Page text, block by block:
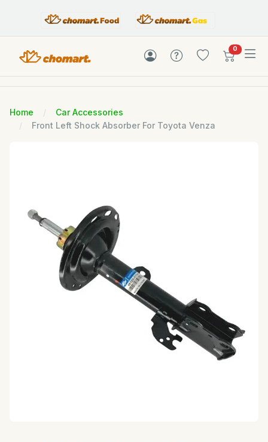
0items in
Home
Car Accessories
Front Left Shock Absorber For Toyota Venza